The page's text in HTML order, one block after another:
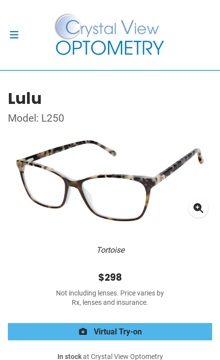
Lulu
Model: L250
Tortoise
$298
Not including lenses. Price varies by
Rx, lenses and insurance.
Virtual Try-on
In stockat Crystal View Optometry